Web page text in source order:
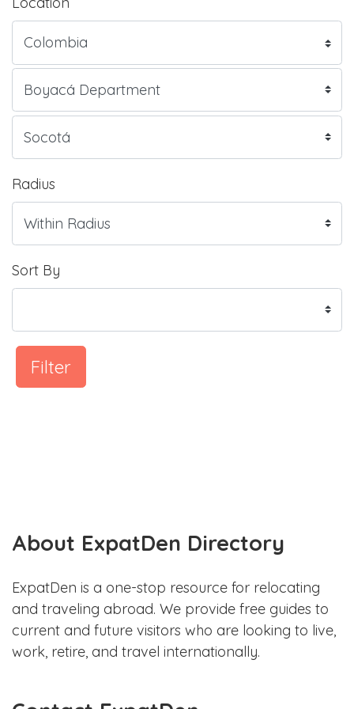
Radius
Sort By
Filter
About ExpatDen Directory
ExpatDen is a one-stop resource for relocating
and traveling abroad. We provide free guides to
current and future visitors who are looking to live,
work, retire, and travel internationally.